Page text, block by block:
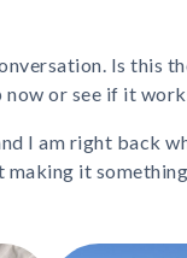
Is this
now or see if it
I am right back
making it